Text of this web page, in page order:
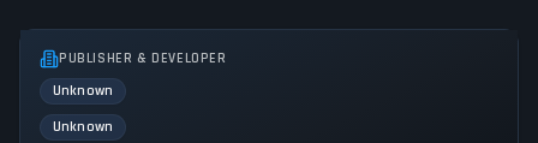
PUBLISHER & DEVELOPER
Unknown
Unknown